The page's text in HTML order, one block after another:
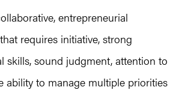
entrepreneurial
requires initiative, strong
skills, sound judgment, attention to
ability to manage multiple priorities